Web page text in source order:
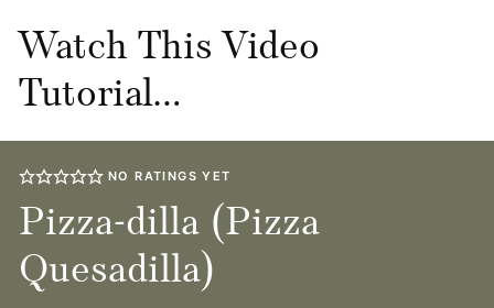
Watch This Video
Tutorial…
NO RATINGS YET
Pizza-dilla (Pizza
Quesadilla)